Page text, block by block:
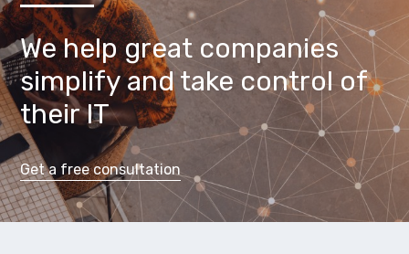
We help great companies
simplify and take control of
their IT
Get a free consultation